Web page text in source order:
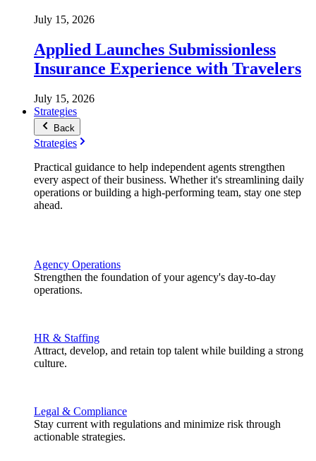
July 15, 2026
Applied Launches Submissionless
Insurance Experience with Travelers
July 15, 2026
Strategies
Back
Strategies
Practical guidance to help independent agents strengthen
every aspect of their business. Whether it's streamlining daily
operations or building a high-performing team, stay one step
ahead.
Agency Operations
Strengthen the foundation of your agency's day-to-day
operations.
HR & Staffing
Attract, develop, and retain top talent while building a strong
culture.
Legal & Compliance
Stay current with regulations and minimize risk through
actionable strategies.